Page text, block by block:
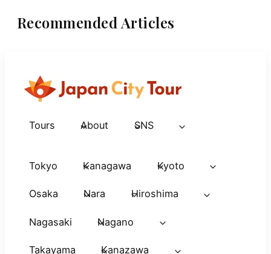
Recommended Articles
Tours About SNS
Tokyo Kanagawa Kyoto
Osaka Nara Hiroshima
Nagasaki Nagano
Takayama Kanazawa